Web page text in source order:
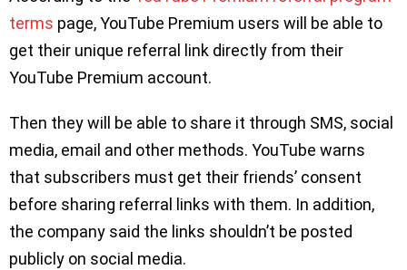
terms page, YouTube Premium users will be able to
get their unique referral link directly from their
YouTube Premium account.
Then they will be able to share it through SMS, social
media, email and other methods. YouTube warns
that subscribers must get their friends’ consent
before sharing referral links with them. In addition,
the company said the links shouldn’t be posted
publicly on social media.